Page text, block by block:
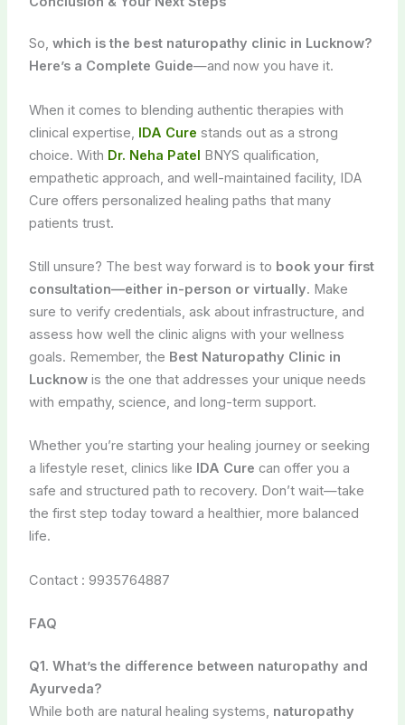
So, which is the best naturopathy clinic in Lucknow?
Here’s a Complete Guide—and now you have it.
When it comes to blending authentic therapies with
clinical expertise, IDA Cure stands out as a strong
choice. With Dr. Neha Patel BNYS qualification,
empathetic approach, and well-maintained facility, IDA
Cure offers personalized healing paths that many
patients trust.
Still unsure? The best way forward is to book your first
consultation—either in-person or virtually. Make
sure to verify credentials, ask about infrastructure, and
assess how well the clinic aligns with your wellness
goals. Remember, the Best Naturopathy Clinic in
Lucknowis the one that addresses your unique needs
with empathy, science, and long-term support.
Whether you’re starting your healing journey or seeking
a lifestyle reset, clinics like
IDA Cure can offer you a
safe and structured path to recovery. Don’t wait—take
the first step today toward a healthier, more balanced
life.
Contact : 9935764887
FAQ
Q1. What’s the difference between naturopathy and
Ayurveda?
While both are natural healing systems, naturopathy